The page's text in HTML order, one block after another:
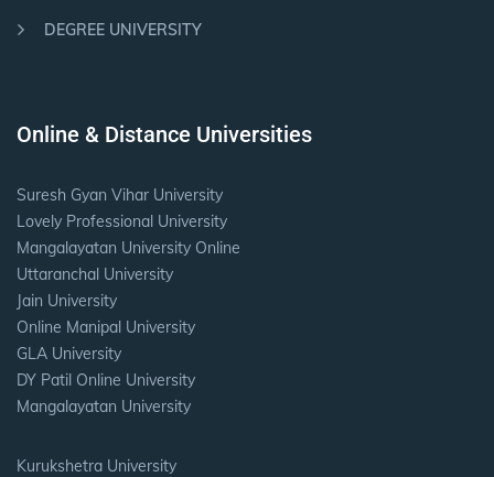
DEGREE UNIVERSITY
Online & Distance Universities
Suresh Gyan Vihar University
Lovely Professional University
Mangalayatan University Online
Uttaranchal University
Jain University
Online Manipal University
GLA University
DY Patil Online University
Mangalayatan University
Kurukshetra University